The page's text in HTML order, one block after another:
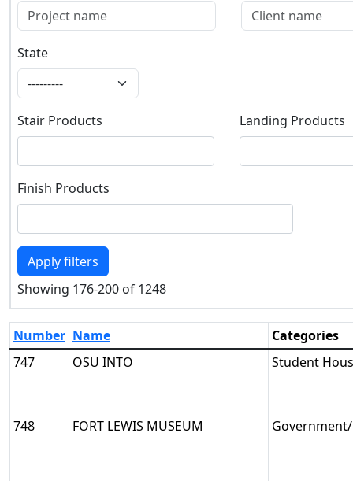
Project name
Client name
State
Stair Products
Landing Products
Finish Products
Apply filters
Showing 176-200 of 1248
Number Name
Categories
747
OSU INTO Student
748 FORT LEWIS MUSEUM